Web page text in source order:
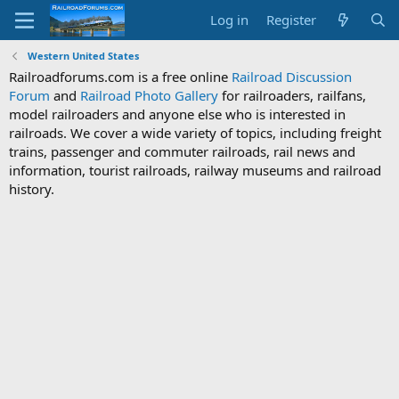
Log in Register
Western United States
Railroadforums.com is a free online Railroad Discussion
Forum and Railroad Photo Gallery for railroaders, railfans,
model railroaders and anyone else who is interested in
railroads. We cover a wide variety of topics, including freight
trains, passenger and commuter railroads, rail news and
information, tourist railroads, railway museums and railroad
history.